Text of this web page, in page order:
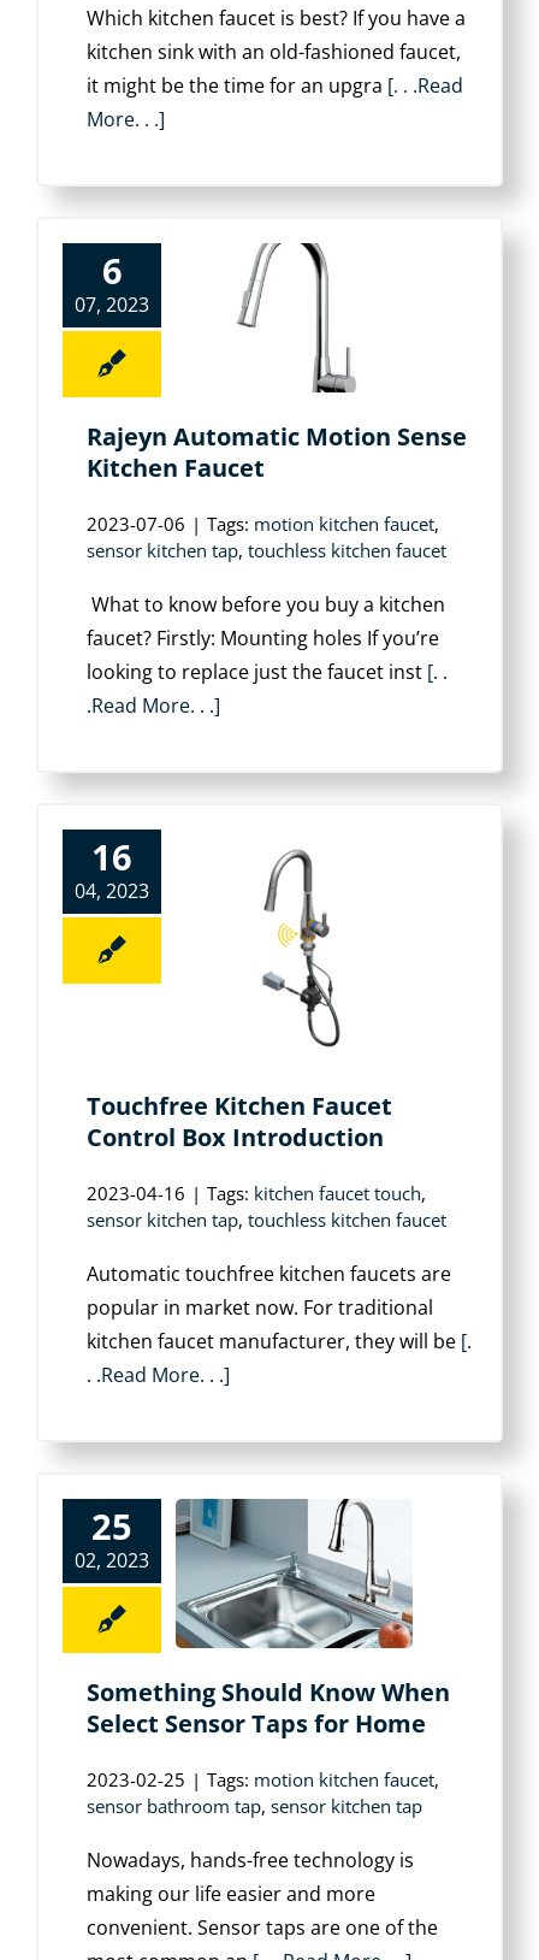
Which kitchen faucet is best? If you have a
kitchen sink with an old-fashioned faucet,
it might be the time for an upgra [. . .Read
More. . .]
6
07, 2023
Rajeyn Automatic Motion Sense
Kitchen Faucet
2023-07-06 | Tags: motion kitchen faucet,
sensor kitchen tap, touchless kitchen faucet
What to know before you buy a kitchen
faucet? Firstly: Mounting holes If you’re
looking to replace just the faucet inst [. .
.Read More. . .]
16
04, 2023
Touchfree Kitchen Faucet
Control Box Introduction
2023-04-16 | Tags: kitchen faucet touch,
sensor kitchen tap, touchless kitchen faucet
Automatic touchfree kitchen faucets are
popular in market now. For traditional
kitchen faucet manufacturer, they will be [.
. .Read More. . .]
25
02, 2023
Something Should Know When
Select Sensor Taps for Home
2023-02-25 | Tags: motion kitchen faucet,
sensor bathroom tap, sensor kitchen tap
Nowadays, hands-free technology is
making our life easier and more
convenient. Sensor taps are one of the